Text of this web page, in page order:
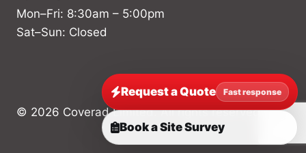
Request a Quote Fast response
Book a Site Survey
Mon–Fri: 8:30am – 5:00pm
Sat–Sun: Closed
© 2026 Coverad Limited. All rights reserved.